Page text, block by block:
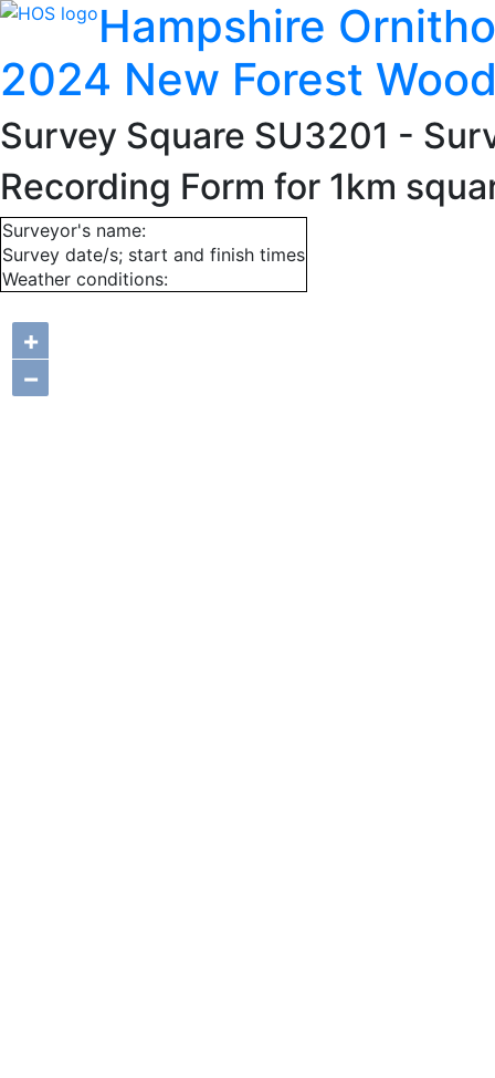
Hampshire
2024 New Forest
Survey Square SU3201 -
Recording Form for 1km
Surveyor's name:
Survey date/s; start and finish times
Weather conditions:
+
−